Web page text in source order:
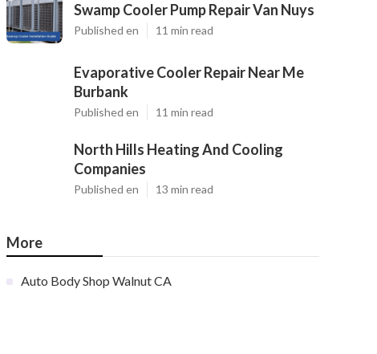
Swamp Cooler Pump Repair Van Nuys
Published en 11 min read
Evaporative Cooler Repair Near Me
Burbank
Published en 11 min read
North Hills Heating And Cooling
Companies
Published en 13 min read
More
Auto Body Shop Walnut CA